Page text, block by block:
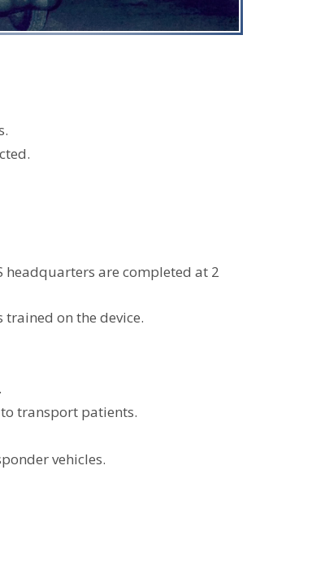
headquarters are completed at 2
trained on the device.
transport patients.
vehicles.